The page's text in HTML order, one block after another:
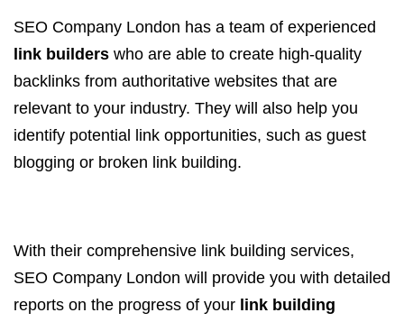
SEO Company London has a team of experienced
link builders who are able to create high-quality
backlinks from authoritative websites that are
relevant to your industry. They will also help you
identify potential link opportunities, such as guest
blogging or broken link building.
With their comprehensive link building services,
SEO Company London will provide you with detailed
reports on the progress of your link building